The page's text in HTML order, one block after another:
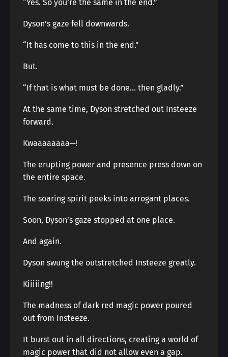
“Yes. So you’re the same in the end.”
Dyson’s gaze fell downwards.
“It has come to this in the end.”
But.
“If that is what must be done… then gladly.”
At the same time, Dyson stretched out Insteeze
forward.
Kwaaaaaaaa─!
The erupting power and presence press down on
the entire space.
The soaring spirit peeks into arrogant places.
Soon, Dyson’s gaze stopped at one place.
And again.
Dyson swung the outstretched Insteeze greatly.
Kiiiiing!!
The madness of dark red magic power poured
out from Insteeze.
It burst out in all directions, creating a world of
magic power that did not allow even a gap.